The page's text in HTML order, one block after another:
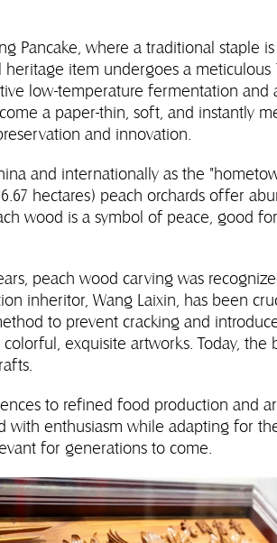
Pancake, where a traditional staple
heritage item undergoes a meticulous
low-temperature fermentation and
a paper-thin, soft, and instantly
and innovation.
and internationally as the
hectares) peach orchards offer
wood is a symbol of peace, good
peach wood carving was
inheritor, Wang Laixin, has been
to prevent cracking and
exquisite artworks. Today, the
to refined food production and
with enthusiasm while adapting for
for generations to come.